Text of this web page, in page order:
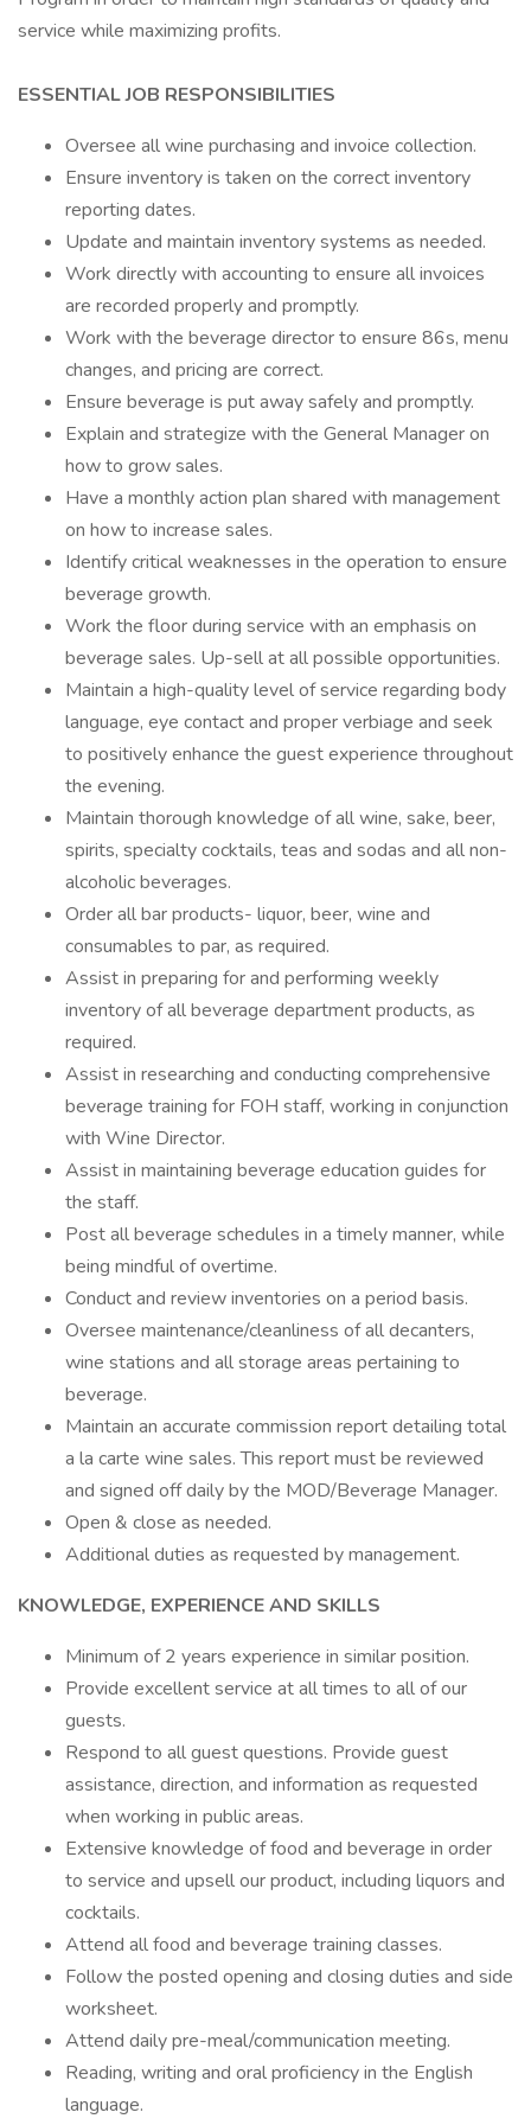
service while maximizing profits.
ESSENTIAL JOB RESPONSIBILITIES
Oversee all wine purchasing and invoice collection.
Ensure inventory is taken on the correct inventory
reporting dates.
Update and maintain inventory systems as needed.
Work directly with accounting to ensure all invoices
are recorded properly and promptly.
Work with the beverage director to ensure 86s, menu
changes, and pricing are correct.
Ensure beverage is put away safely and promptly.
Explain and strategize with the General Manager on
how to grow sales.
Have a monthly action plan shared with management
on how to increase sales.
Identify critical weaknesses in the operation to ensure
beverage growth.
Work the floor during service with an emphasis on
beverage sales. Up-sell at all possible opportunities.
Maintain a high-quality level of service regarding body
language, eye contact and proper verbiage and seek
to positively enhance the guest experience throughout
the evening.
Maintain thorough knowledge of all wine, sake, beer,
spirits, specialty cocktails, teas and sodas and all non-
alcoholic beverages.
Order all bar products- liquor, beer, wine and
consumables to par, as required.
Assist in preparing for and performing weekly
inventory of all beverage department products, as
required.
Assist in researching and conducting comprehensive
beverage training for FOH staff, working in conjunction
with Wine Director.
Assist in maintaining beverage education guides for
the staff.
Post all beverage schedules in a timely manner, while
being mindful of overtime.
Conduct and review inventories on a period basis.
Oversee maintenance/cleanliness of all decanters,
wine stations and all storage areas pertaining to
beverage.
Maintain an accurate commission report detailing total
a la carte wine sales. This report must be reviewed
and signed off daily by the MOD/Beverage Manager.
Open & close as needed.
Additional duties as requested by management.
KNOWLEDGE, EXPERIENCE AND SKILLS
Minimum of 2 years experience in similar position.
Provide excellent service at all times to all of our
guests.
Respond to all guest questions. Provide guest
assistance, direction, and information as requested
when working in public areas.
Extensive knowledge of food and beverage in order
to service and upsell our product, including liquors and
cocktails.
Attend all food and beverage training classes.
Follow the posted opening and closing duties and side
worksheet.
Attend daily pre-meal/communication meeting.
Reading, writing and oral proficiency in the English
language.